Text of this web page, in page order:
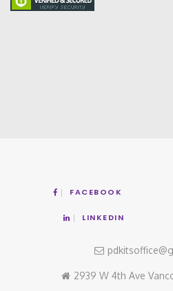
FACEBOOK
LINKEDIN
2939 W 4th Ave